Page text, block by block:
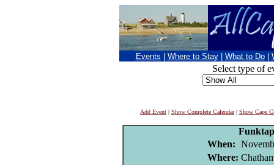
Events Where to Stay What to Do
Select type of
Add Event | Show Complete Calendar| Show Cape
When:
Where: